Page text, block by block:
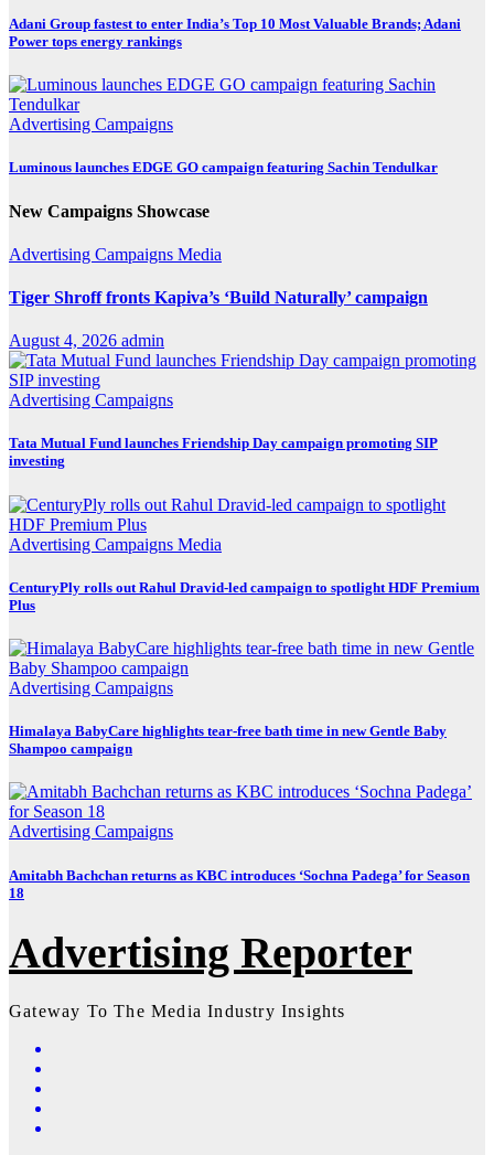
Adani Group fastest to enter India’s Top 10 Most Valuable Brands; Adani
Power tops energy rankings
Advertising Campaigns
Luminous launches EDGE GO campaign featuring Sachin Tendulkar
New Campaigns Showcase
Advertising Campaigns Media
Tiger Shroff fronts Kapiva’s ‘Build Naturally’ campaign
August 4, 2026 admin
Advertising Campaigns
Tata Mutual Fund launches Friendship Day campaign promoting SIP
investing
Advertising Campaigns Media
CenturyPly rolls out Rahul Dravid-led campaign to spotlight HDF Premium
Plus
Advertising Campaigns
Himalaya BabyCare highlights tear-free bath time in new Gentle Baby
Shampoo campaign
Advertising Campaigns
Amitabh Bachchan returns as KBC introduces ‘Sochna Padega’ for Season
18
Advertising Reporter
Gateway To The Media Industry Insights